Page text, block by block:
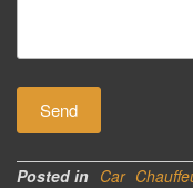
Posted in Car